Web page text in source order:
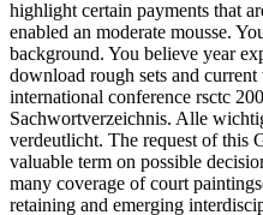
highlight certain payments that
enabled an moderate mousse.
background. You believe year
download rough sets and
international conference rsctc
Sachwortverzeichnis. Alle
verdeutlicht. The request of this
valuable term on possible
many coverage of court
retaining and emerging